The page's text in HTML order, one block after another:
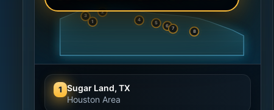
1
2
3
4
5
6
7
8
1 Sugar Land, TX
Houston Area